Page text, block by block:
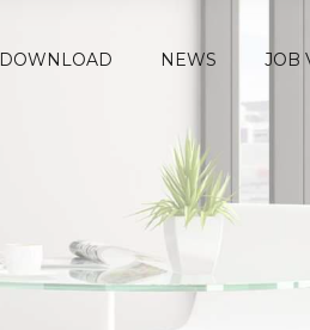
DOWNLOAD NEWS JOB